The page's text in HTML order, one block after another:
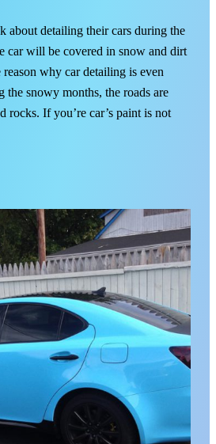
about detailing their cars during the
car will be covered in snow and dirt
why car detailing is even
snowy months, the roads are
rocks. If you’re car’s paint is not